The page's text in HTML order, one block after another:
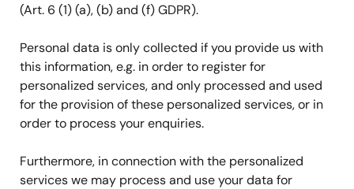
(Art. 6 (1) (a), (b) and (f) GDPR).
Personal data is only collected if you provide us with
this information, e.g. in order to register for
personalized services, and only processed and used
for the provision of these personalized services, or in
order to process your enquiries.
Furthermore, in connection with the personalized
services we may process and use your data for